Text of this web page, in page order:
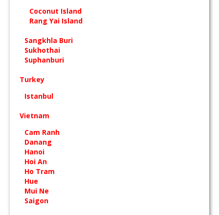
Coconut Island
Rang Yai Island
Sangkhla Buri
Sukhothai
Suphanburi
Turkey
Istanbul
Vietnam
Cam Ranh
Danang
Hanoi
Hoi An
Ho Tram
Hue
Mui Ne
Saigon